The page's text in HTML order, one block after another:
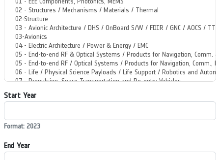
Start Year
Format: 2023
End Year